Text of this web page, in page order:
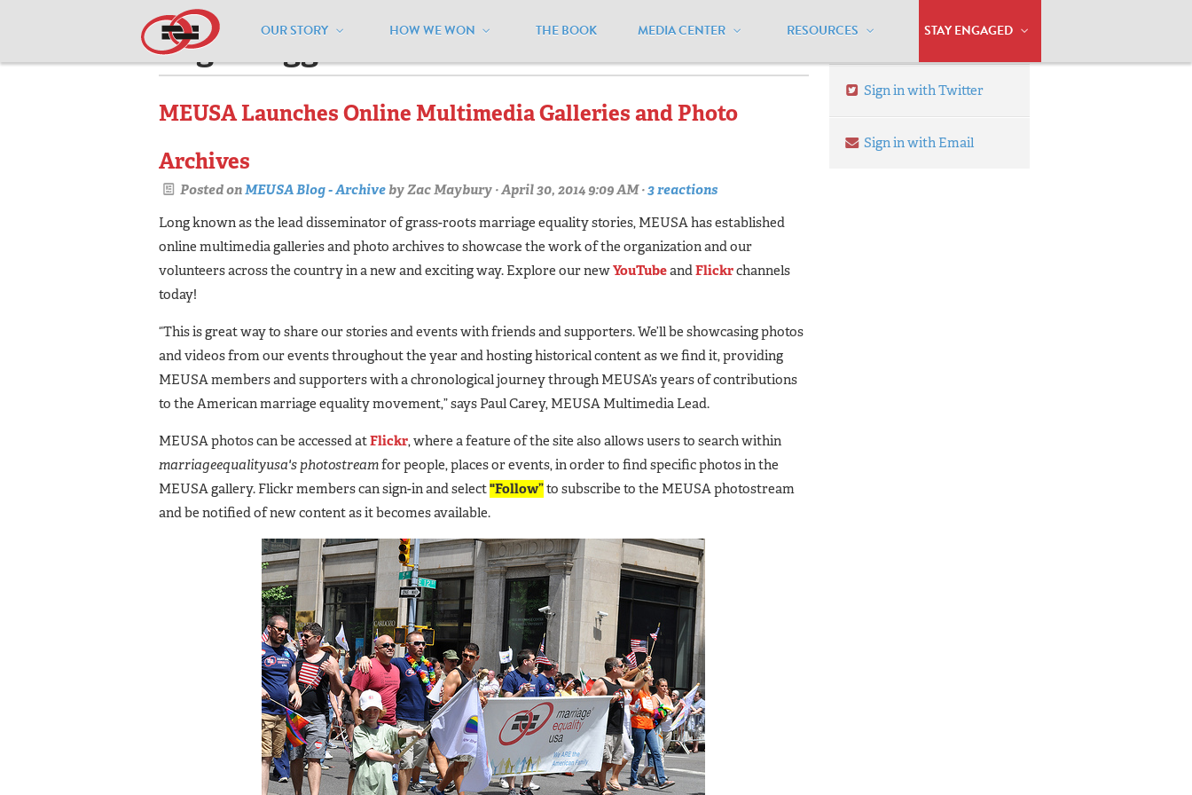
OUR STORY HOW WE WON THE BOOK MEDIA CENTER RESOURCES STAY ENGAGED
Pages tagged "'flickr"
MEUSA Launches Online Multimedia Galleries and Photo
Archives
Posted onMEUSA Blog - ArchivebyZac Maybury · April 30, 2014 9:09 AM ·3 reactions
Long known as the lead disseminator of grass-roots marriage equality stories, MEUSA has established
online multimedia galleries and photo archives to showcase the work of the organization and our
volunteers across the country in a new and exciting way. Explore our newYouTubeandFlickrchannels
today!
“This is great way to share our stories and events with friends and supporters. We’ll be showcasing photos
and videos from our events throughout the year and hosting historical content as we find it, providing
MEUSA members and supporters with a chronological journey through MEUSA’s years of contributions
to the American marriage equality movement,” says Paul Carey, MEUSA Multimedia Lead.
MEUSA photos can be accessed atFlickr, where a feature of the site also allows users to search within
marriageequalityusa's photostreamfor people, places or events, in order to find specific photos in the
MEUSA gallery. Flickr members can sign-in and select"Follow”to subscribe to the MEUSA photostream
and be notified of new content as it becomes available.
Sign in with Twitter
Sign in with Email